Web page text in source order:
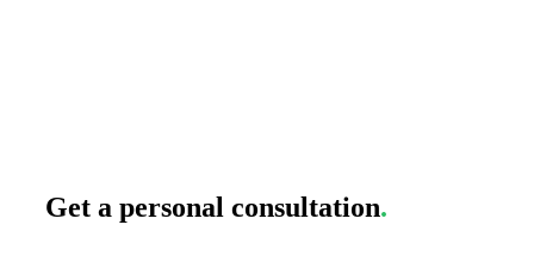
Get a personal consultation.